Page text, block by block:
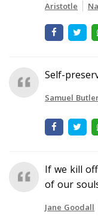
Aristotle
Self-
Samuel
If we kill
of our
Jane Goodall